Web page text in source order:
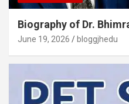
Biography of Dr.
June 19, 2026 bloggjhedu